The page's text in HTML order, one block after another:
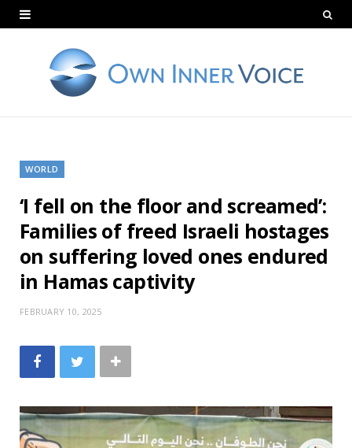
WORLD
‘I fell on the floor and screamed’:
Families of freed Israeli hostages
on suffering loved ones endured
in Hamas captivity
FEBRUARY 10, 2025